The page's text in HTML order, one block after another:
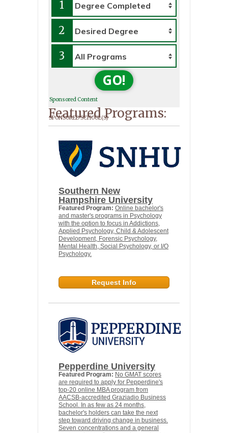
1
2
3
GO!
Sponsored Content
Featured Programs:
SPONSORED SCHOOL(S)
Southern New
Hampshire University
Featured Program: Online bachelor's
and master's programs in Psychology
with the option to focus in Addictions,
Applied Psychology, Child & Adolescent
Development, Forensic Psychology,
Mental Health, Social Psychology, or I/O
Psychology.
Request Info
Pepperdine University
Featured Program: No GMAT scores
are required to apply for Pepperdine's
top-20 online MBA program from
AACSB-accredited Graziadio Business
School. In as few as 24 months,
bachelor's holders can take the next
step toward driving change in business.
Seven concentrations and a general